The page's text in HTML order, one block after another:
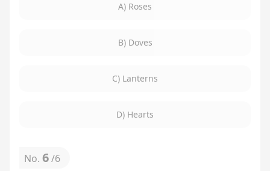
A) Roses
B) Doves
C) Lanterns
D) Hearts
No. 6/6